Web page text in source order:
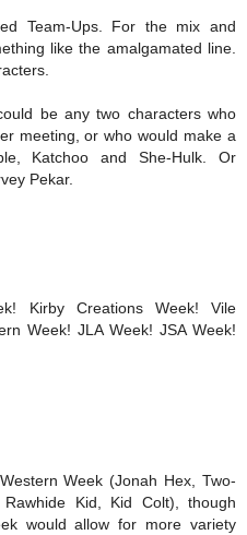
Team-Ups. For the mix and
like the amalgamated line.
be any two characters who
meeting, or who would make a
Katchoo and She-Hulk. Or
Pekar.
Kirby Creations Week! Vile
Week! JLA Week! JSA Week!
Week (Jonah Hex, Two-
Kid, Kid Colt), though
would allow for more variety